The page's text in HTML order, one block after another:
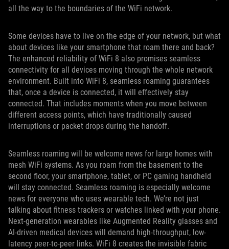
all the way to the boundaries of the WiFi network.
Some devices have to live on the edge of your network, but what
about devices like your smartphone that roam there and back?
The enhanced reliability of WiFi 8 also promises seamless
connectivity for all devices moving through the whole network
environment. Built into WiFi 8, seamless roaming guarantees
that, once a device is connected, it will effectively stay
connected. That includes moments when you move between
different access points, which have traditionally caused
interruptions or packet drops during the handoff.
Seamless roaming will be welcome news for large homes with
mesh WiFi systems. As you roam from the basement to the
second floor, your smartphone, tablet, or PC gaming handheld
will stay connected. Seamless roaming is especially welcome
news for everyone who uses wearable tech. We’re not just
talking about fitness trackers or watches linked with your phone.
Next-generation wearables like Augmented Reality glasses and
AI-driven medical devices will demand high-throughput, low-
latency peer-to-peer links. WiFi 8 creates the invisible fabric